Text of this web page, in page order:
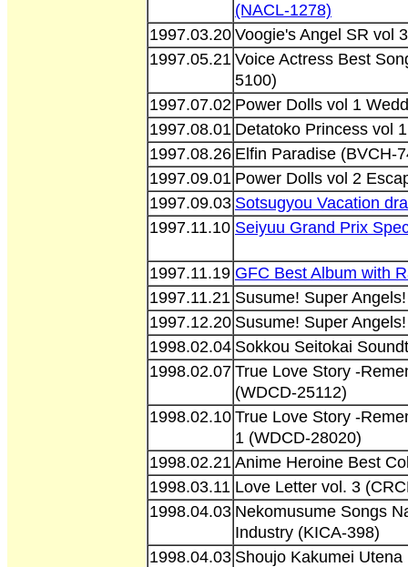
(NACL-1278)
1997.03.20 Voogie's Angel SR vol 3
1997.05.21 Voice Actress Best
5100)
1997.07.02 Power Dolls vol 1
1997.08.01 Detatoko Princess vol
1997.08.26 Elfin Paradise (BVCH-
1997.09.01 Power Dolls vol 2
1997.09.03 Sotsugyou Vacation
1997.11.10 Seiyuu Grand Prix
1997.11.19 GFC Best Album with
1997.11.21 Susume! Super
1997.12.20 Susume! Super
1998.02.04 Sokkou Seitokai
1998.02.07 True Love Story -
(WDCD-25112)
1998.02.10 True Love Story -
1 (WDCD-28020)
1998.02.21 Anime Heroine Best
1998.03.11 Love Letter vol. 3
1998.04.03 Nekomusume Songs
Industry (KICA-398)
1998.04.03 Shoujo Kakumei